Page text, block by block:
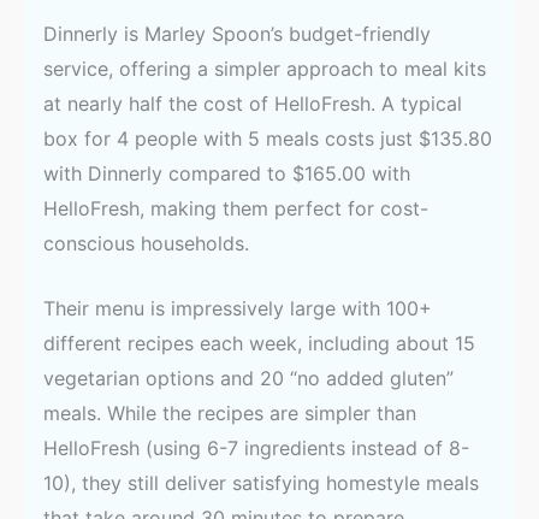
Dinnerly is Marley Spoon’s budget-friendly
service, offering a simpler approach to meal kits
at nearly half the cost of HelloFresh. A typical
box for 4 people with 5 meals costs just $135.80
with Dinnerly compared to $165.00 with
HelloFresh, making them perfect for cost-
conscious households.
Their menu is impressively large with 100+
different recipes each week, including about 15
vegetarian options and 20 “no added gluten”
meals. While the recipes are simpler than
HelloFresh (using 6-7 ingredients instead of 8-
10), they still deliver satisfying homestyle meals